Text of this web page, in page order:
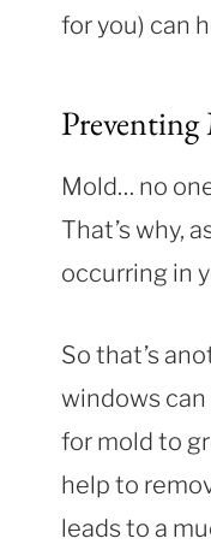
for you) can
Mold… no
That’s why,
occurring in
So that’s
windows
for mold to
help to
leads to a